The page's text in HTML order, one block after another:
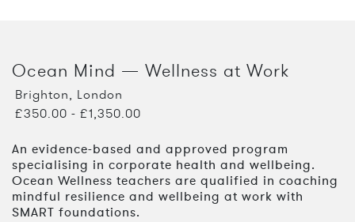
Ocean Mind — Wellness at Work
Brighton, London
£350.00 - £1,350.00
An evidence-based and approved program
specialising in corporate health and wellbeing.
Ocean Wellness teachers are qualified in coaching
mindful resilience and wellbeing at work with
SMART foundations.